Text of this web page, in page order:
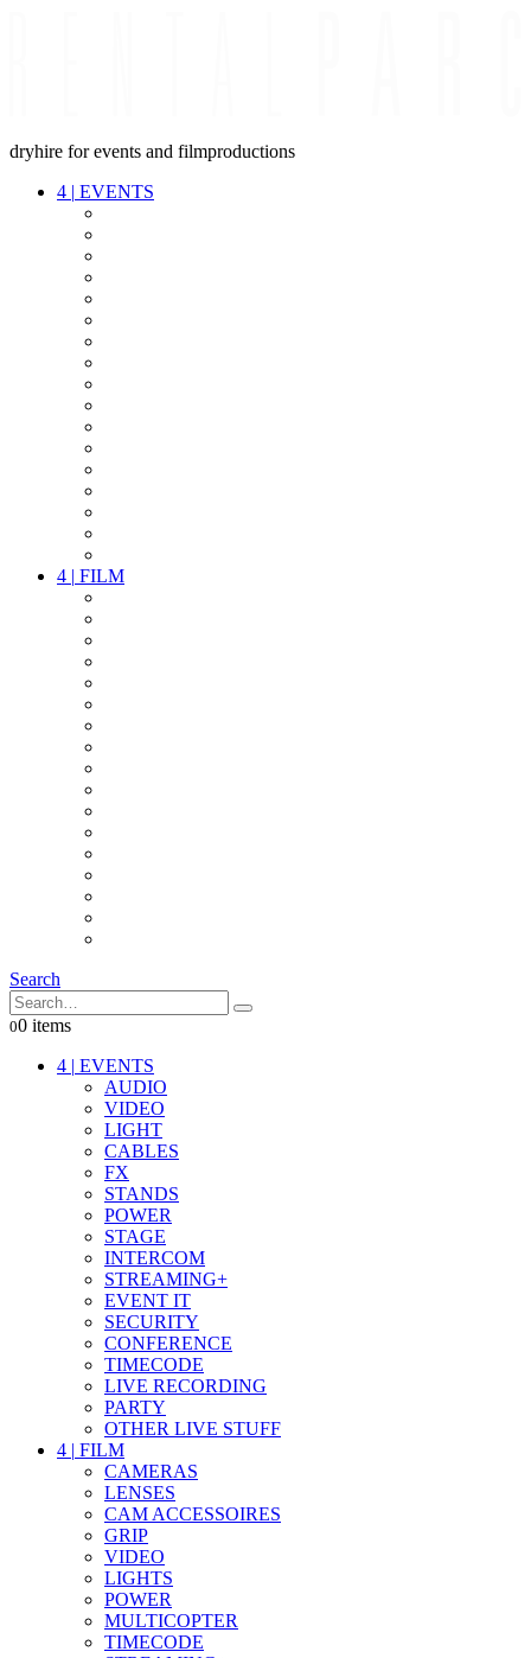
dryhire for events and filmproductions
4 | EVENTS
4 | FILM
Search
00 items
4 | EVENTS
AUDIO
VIDEO
LIGHT
CABLES
FX
STANDS
POWER
STAGE
INTERCOM
STREAMING+
EVENT IT
SECURITY
CONFERENCE
TIMECODE
LIVE RECORDING
PARTY
OTHER LIVE STUFF
4 | FILM
CAMERAS
LENSES
CAM ACCESSOIRES
GRIP
VIDEO
LIGHTS
POWER
MULTICOPTER
TIMECODE